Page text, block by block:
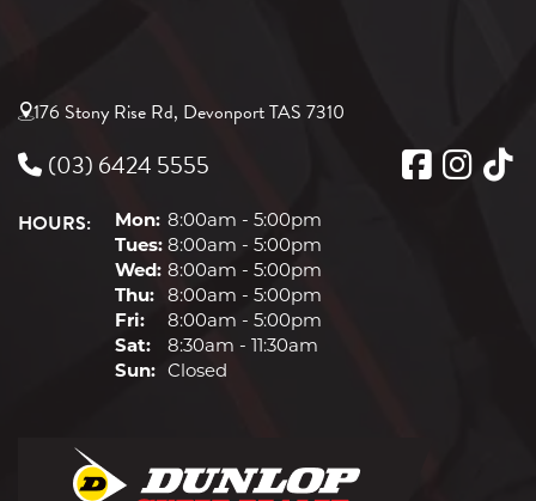
176 Stony Rise Rd, Devonport TAS 7310
(03) 6424 5555
HOURS: Mon: 8:00am - 5:00pm
Tues: 8:00am - 5:00pm
Wed: 8:00am - 5:00pm
Thu:
8:00am - 5:00pm
Fri:
8:00am - 5:00pm
Sat:
8:30am - 11:30am
Sun:
Closed